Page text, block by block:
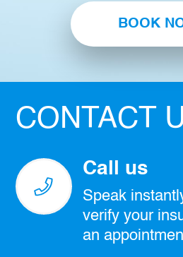
BOOK
CONTACT
Call us
Speak
verify your
an